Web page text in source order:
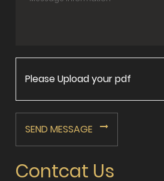
Please Upload your pdf
SEND MESSAGE
Contcat Us